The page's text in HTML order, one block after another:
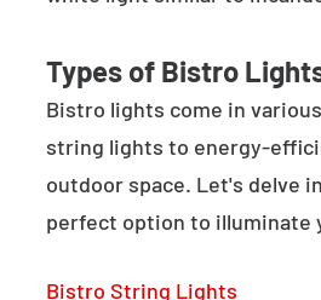
Types of Bistro
Bistro lights come in
string lights to energy-
outdoor space. Let's delve
perfect option to illuminate
Bistro String Lights